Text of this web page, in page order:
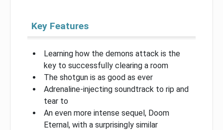
Key Features
Learning how the demons attack is the
key to successfully clearing a room
The shotgun is as good as ever
Adrenaline-injecting soundtrack to rip and
tear to
An even more intense sequel, Doom
Eternal, with a surprisingly similar